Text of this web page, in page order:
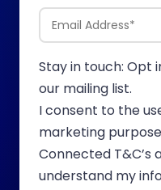
Stay in touch: Opt
our mailing list.
I consent to the
marketing
Connected T&C’s
understand my